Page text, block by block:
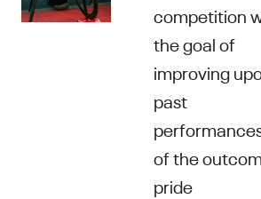
competition
the goal of
improving
past
of the
pride